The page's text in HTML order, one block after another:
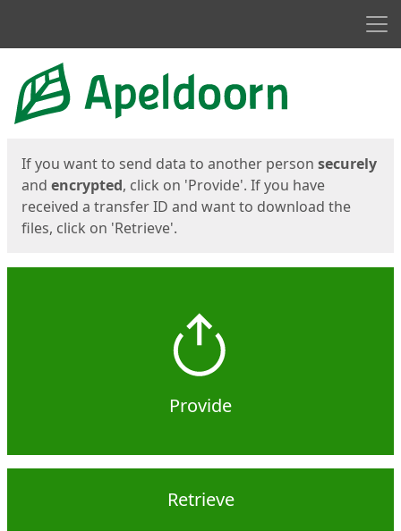
Start
If you want to send data to another person securely
and encrypted, click on 'Provide'. If you have
received a transfer ID and want to download the
files, click on 'Retrieve'.
Provide
Retrieve